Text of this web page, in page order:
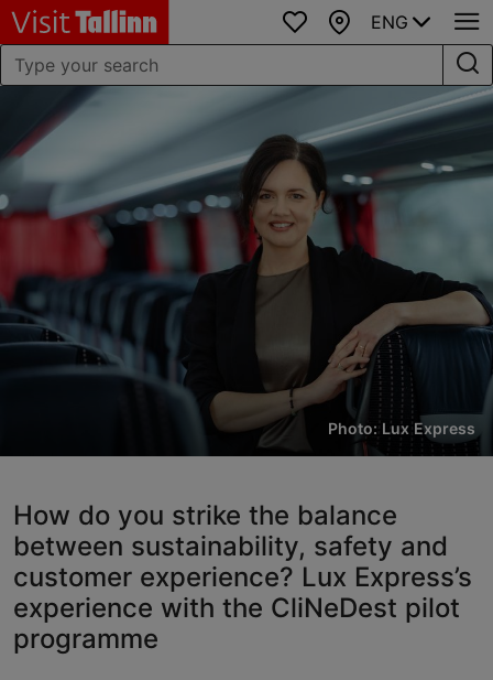
Favourites
Map
ENG
Photo: Lux Express
How do you strike the balance
between sustainability, safety and
customer experience? Lux Express’s
experience with the CliNeDest pilot
programme